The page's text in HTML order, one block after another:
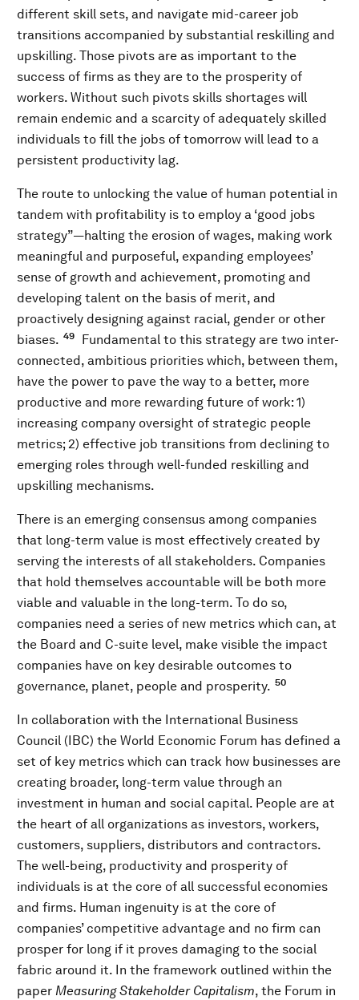
different skill sets, and navigate mid-career job
transitions accompanied by substantial reskilling and
upskilling. Those pivots are as important to the
success of firms as they are to the prosperity of
workers. Without such pivots skills shortages will
remain endemic and a scarcity of adequately skilled
individuals to fill the jobs of tomorrow will lead to a
persistent productivity lag.
The route to unlocking the value of human potential in
tandem with profitability is to employ a ‘good jobs
strategy”—halting the erosion of wages, making work
meaningful and purposeful, expanding employees’
sense of growth and achievement, promoting and
developing talent on the basis of merit, and
proactively designing against racial, gender or other
biases. 49
Fundamental to this strategy are two inter-
connected, ambitious priorities which, between them,
have the power to pave the way to a better, more
productive and more rewarding future of work: 1)
increasing company oversight of strategic people
metrics; 2) effective job transitions from declining to
emerging roles through well-funded reskilling and
upskilling mechanisms.
There is an emerging consensus among companies
that long-term value is most effectively created by
serving the interests of all stakeholders. Companies
that hold themselves accountable will be both more
viable and valuable in the long-term. To do so,
companies need a series of new metrics which can, at
the Board and C-suite level, make visible the impact
companies have on key desirable outcomes to
governance, planet, people and prosperity. 50
In collaboration with the International Business
Council (IBC) the World Economic Forum has defined a
set of key metrics which can track how businesses are
creating broader, long-term value through an
investment in human and social capital. People are at
the heart of all organizations as investors, workers,
customers, suppliers, distributors and contractors.
The well-being, productivity and prosperity of
individuals is at the core of all successful economies
and firms. Human ingenuity is at the core of
companies’ competitive advantage and no firm can
prosper for long if it proves damaging to the social
fabric around it. In the framework outlined within the
paper Measuring Stakeholder Capitalism, the Forum in